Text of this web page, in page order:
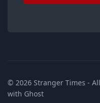
© 2026 Stranger Times -
with Ghost